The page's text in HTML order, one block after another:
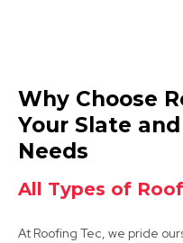
Mansfield
View Services
Why Choose
Your Slate
Needs
All Types of
At Roofing Tec, we pride